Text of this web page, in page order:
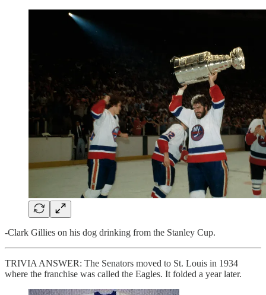
-Clark Gillies on his dog drinking from the Stanley Cup.
TRIVIA ANSWER: The Senators moved to St. Louis in 1934
where the franchise was called the Eagles. It folded a year later.